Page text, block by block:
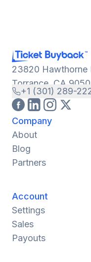
23820 Hawthorne
Torrance, CA
+1 (301) 289-
Company
About
Blog
Partners
Account
Settings
Sales
Payouts